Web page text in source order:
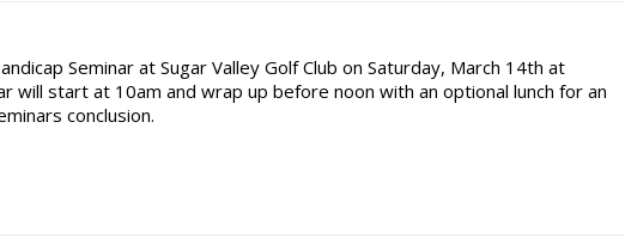
Seminar at Sugar Valley Golf Club on Saturday, March 14th at
will start at 10am and wrap up before noon with an optional lunch for an
conclusion.